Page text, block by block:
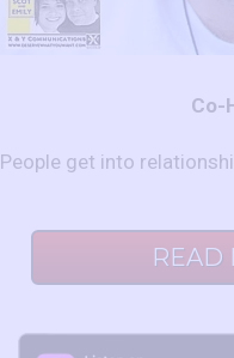
Co-
People get into
READ